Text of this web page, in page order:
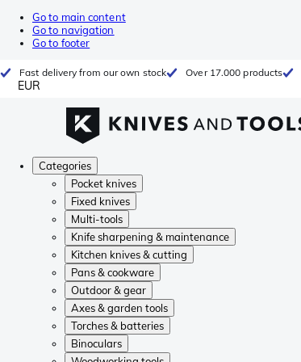
Go to main content
Go to navigation
Go to footer
Fast delivery from our own stock Over 17.000 products
EUR
Categories
Pocket knives
Fixed knives
Multi-tools
Knife sharpening & maintenance
Kitchen knives & cutting
Pans & cookware
Outdoor & gear
Axes & garden tools
Torches & batteries
Binoculars